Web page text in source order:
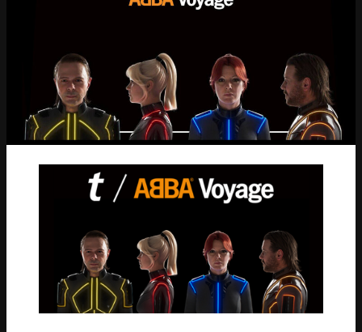
SEGMENTS
Soccer
Colleges
Clubs
Attractions
View All